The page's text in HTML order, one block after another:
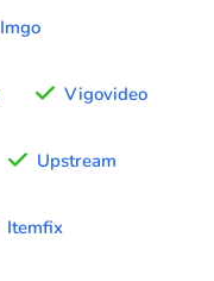
Imgo
Vigovideo
Upstream
Itemfix